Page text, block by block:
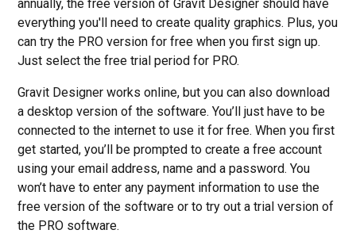
annually, the free version of Gravit Designer should have
everything you'll need to create quality graphics. Plus, you
can try the PRO version for free when you first sign up.
Just select the free trial period for PRO.
Gravit Designer works online, but you can also download
a desktop version of the software. You’ll just have to be
connected to the internet to use it for free. When you first
get started, you’ll be prompted to create a free account
using your email address, name and a password. You
won’t have to enter any payment information to use the
free version of the software or to try out a trial version of
the PRO software.